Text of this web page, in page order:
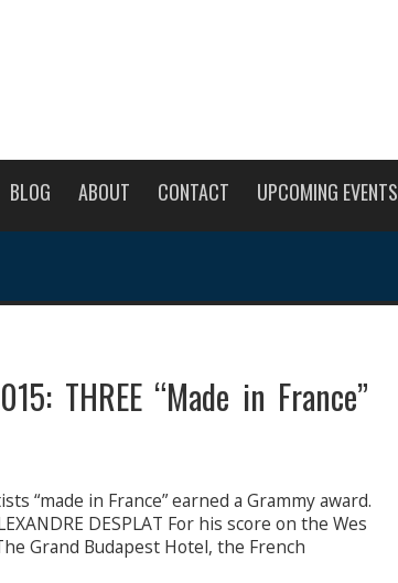
BLOG ABOUT CONTACT UPCOMING EVENTS
THREE “Made in France”
“made in France” earned a Grammy award.
DESPLAT For his score on the Wes
Grand Budapest Hotel, the French